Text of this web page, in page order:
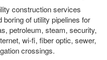
construction services
of utility pipelines for
petroleum, steam, security,
wi-fi, fiber optic, sewer,
crossings.